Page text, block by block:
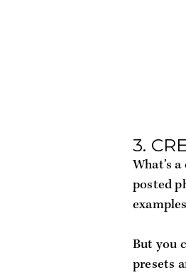
3.
What’s a
posted
But you
presets